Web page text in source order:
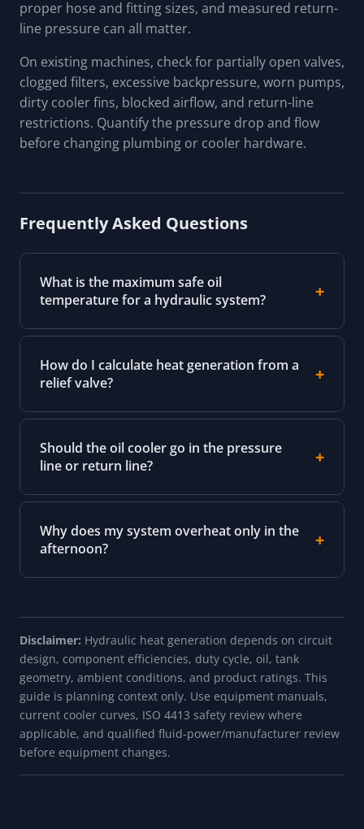
proper hose and fitting sizes, and measured return-
line pressure can all matter.
On existing machines, check for partially open valves,
clogged filters, excessive backpressure, worn pumps,
dirty cooler fins, blocked airflow, and return-line
restrictions. Quantify the pressure drop and flow
before changing plumbing or cooler hardware.
Frequently Asked Questions
What is the maximum safe oil
temperature for a hydraulic system?
How do I calculate heat generation from a
relief valve?
Should the oil cooler go in the pressure
line or return line?
Why does my system overheat only in the
afternoon?
Disclaimer: Hydraulic heat generation depends on circuit
design, component efficiencies, duty cycle, oil, tank
geometry, ambient conditions, and product ratings. This
guide is planning context only. Use equipment manuals,
current cooler curves, ISO 4413 safety review where
applicable, and qualified fluid-power/manufacturer review
before equipment changes.